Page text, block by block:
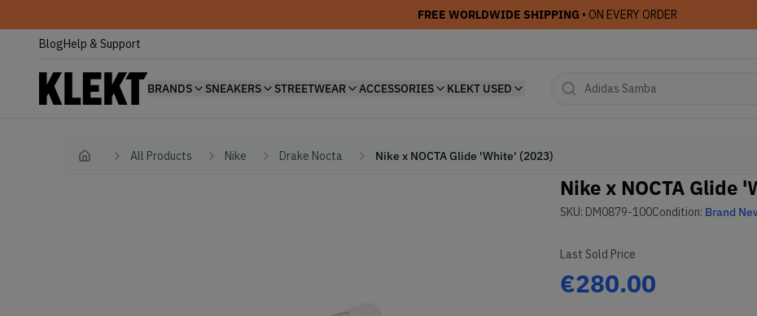
FREE WORLDWIDE SHIPPING • ON EVERY ORDER
BlogHelp & Support
BRANDS SNEAKERS STREETWEAR ACCESSORIES KLEKT USED
Home All Products Nike Drake Nocta Nike x NOCTA Glide 'White' (2023)
Nike x NOCTA Glide
SKU: DM0879-100Condition: Brand
Last Sold Price
€280.00